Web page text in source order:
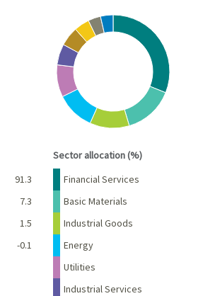
91.3
7.3
1.5
-0.1
Chart
Pie chart with 10 slices.
View as data table, Chart
Sector allocation (%)
Name Percent
Financial Services
Basic Materials
Industrial Goods
Energy
Utilities
Industrial Services